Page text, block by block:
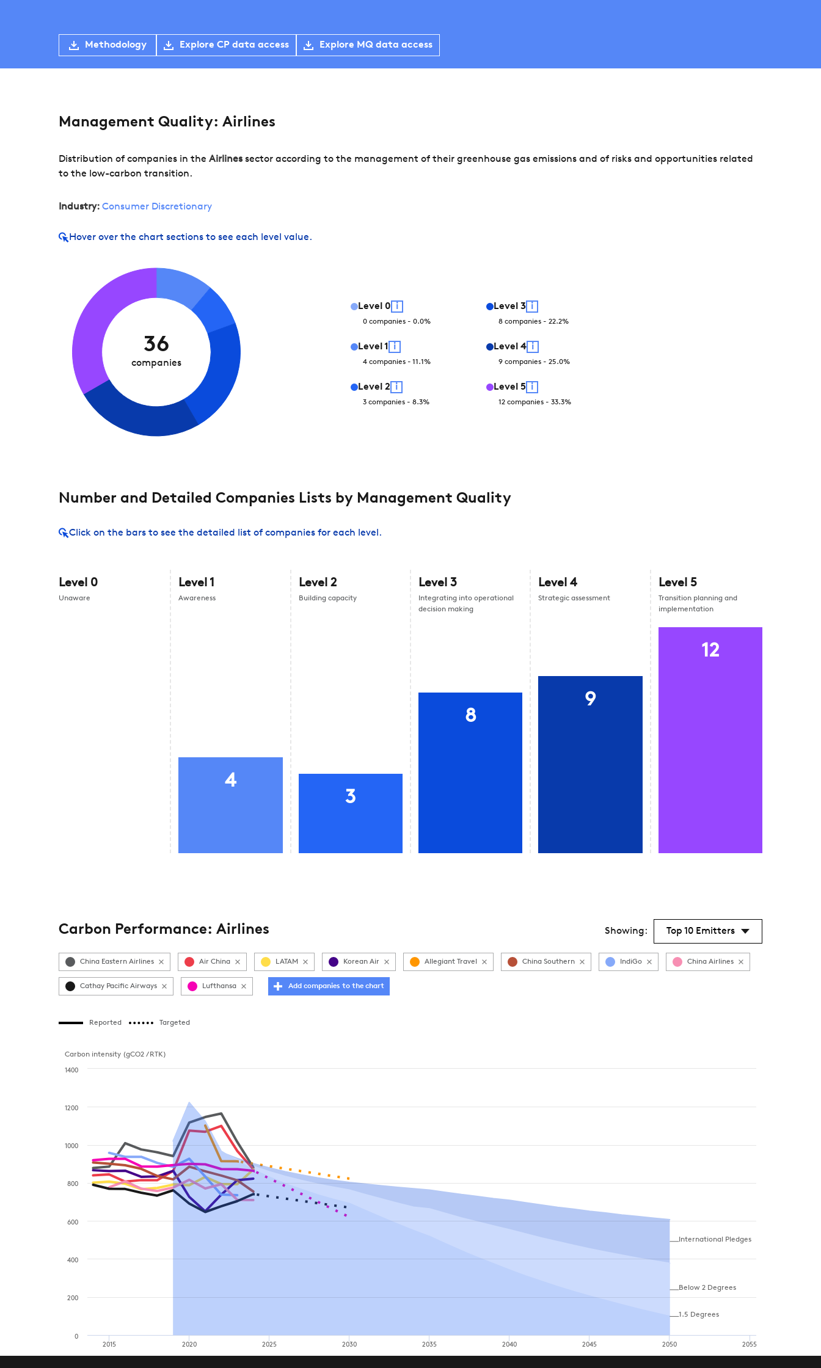
Methodology Explore CP data access Explore MQ data access
Management Quality: Airlines
Distribution of companies in the Airlines sector according to the management of their greenhouse gas emissions and of risks and opportunities related
to the low-carbon transition.
Industry: Consumer Discretionary
Hover over the chart sections to see each level value.
36
companies
Level 0 i
0 companies - 0.0%
Level 1 i
4 companies - 11.1%
Level 2 i
3 companies - 8.3%
Level 3 i
8 companies - 22.2%
Level 4 i
9 companies - 25.0%
Level 5 i
12 companies - 33.3%
Number and Detailed Companies Lists by Management Quality
Click on the bars to see the detailed list of companies for each level.
Level 0
Unaware
Level 1
Awareness
4
Level 2
Building capacity
3
Level 3
Integrating into operational
decision making
8
Level4
Strategic assessment
9
Level 5
Transition planning and
implementation
12
Carbon Performance: Airlines Showing: Top 10 Emitters
China Eastern Airlines Air China LATAM Korean Air Allegiant Travel China Southern IndiGo China Airlines
Cathay Pacific Airways Lufthansa Add companies to the chart
Reported Targeted
Carbon intensity (gCO2 / RTK)
International Pledges
Below 2 Degrees
1.5 Degrees
2015 2020 2025 2030 2035 2040 2045 2050 2055
0
200
400
600
800
1000
1200
1400